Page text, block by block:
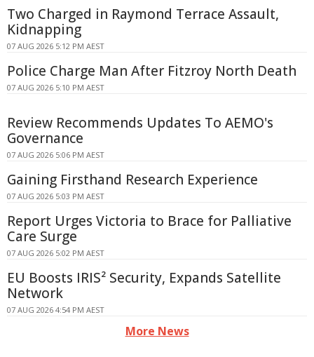
Two Charged in Raymond Terrace Assault,
Kidnapping
07 AUG 2026 5:12 PM AEST
Police Charge Man After Fitzroy North Death
07 AUG 2026 5:10 PM AEST
Review Recommends Updates To AEMO's
Governance
07 AUG 2026 5:06 PM AEST
Gaining Firsthand Research Experience
07 AUG 2026 5:03 PM AEST
Report Urges Victoria to Brace for Palliative
Care Surge
07 AUG 2026 5:02 PM AEST
EU Boosts IRIS² Security, Expands Satellite
Network
07 AUG 2026 4:54 PM AEST
More News